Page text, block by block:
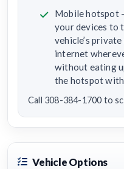
Mobile hotspot
your devices to
vehicle’s
internet
without eating
the hotspot
Call 308-384-1700 to
Vehicle Options